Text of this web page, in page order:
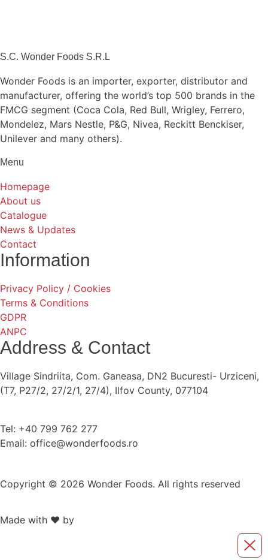
S.C. Wonder Foods S.R.L
Wonder Foods is an importer, exporter, distributor and
manufacturer, offering the world’s top 500 brands in the
FMCG segment (Coca Cola, Red Bull, Wrigley, Ferrero,
Mondelez, Mars Nestle, P&G, Nivea, Reckitt Benckiser,
Unilever and many others).
Menu
Homepage
About us
Catalogue
News & Updates
Contact
Information
Privacy Policy / Cookies
Terms & Conditions
GDPR
ANPC
Address & Contact
Village Sindriita, Com. Ganeasa, DN2 Bucuresti- Urziceni,
(T7, P27/2, 27/2/1, 27/4), Ilfov County, 077104
Tel: +40 799 762 277
Email: office@wonderfoods.ro
Copyright © 2026 Wonder Foods. All rights reserved
Made with ❤️ by